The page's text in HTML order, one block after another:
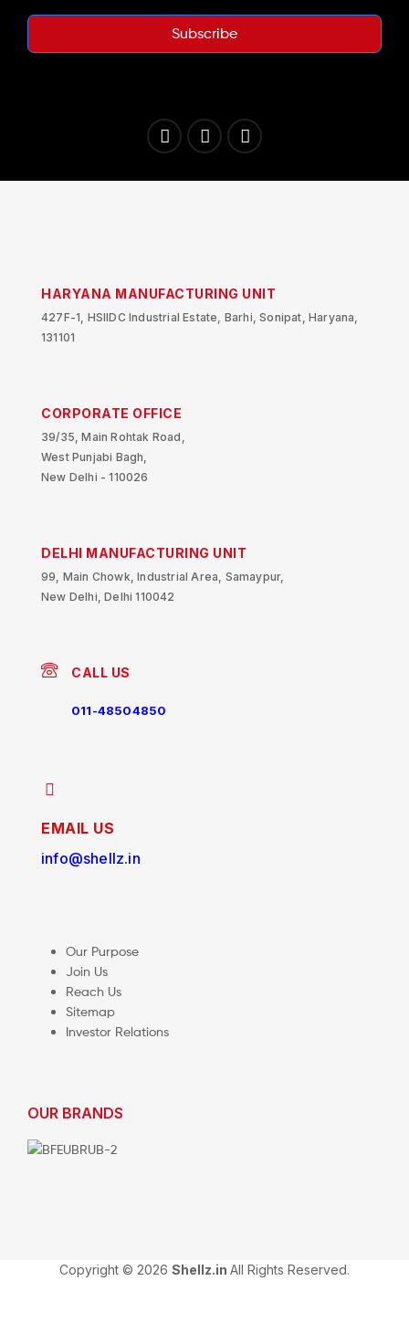
Subscribe
HARYANA MANUFACTURING UNIT
427F-1, HSIIDC Industrial Estate, Barhi, Sonipat, Haryana,
131101
CORPORATE OFFICE
39/35, Main Rohtak Road,
West Punjabi Bagh,
New Delhi - 110026
DELHI MANUFACTURING UNIT
99, Main Chowk, Industrial Area, Samaypur,
New Delhi, Delhi 110042
CALL US
011-48504850
EMAIL US
info@shellz.in
Our Purpose
Join Us
Reach Us
Sitemap
Investor Relations
OUR BRANDS
Copyright © 2026 Shellz.in All Rights Reserved.